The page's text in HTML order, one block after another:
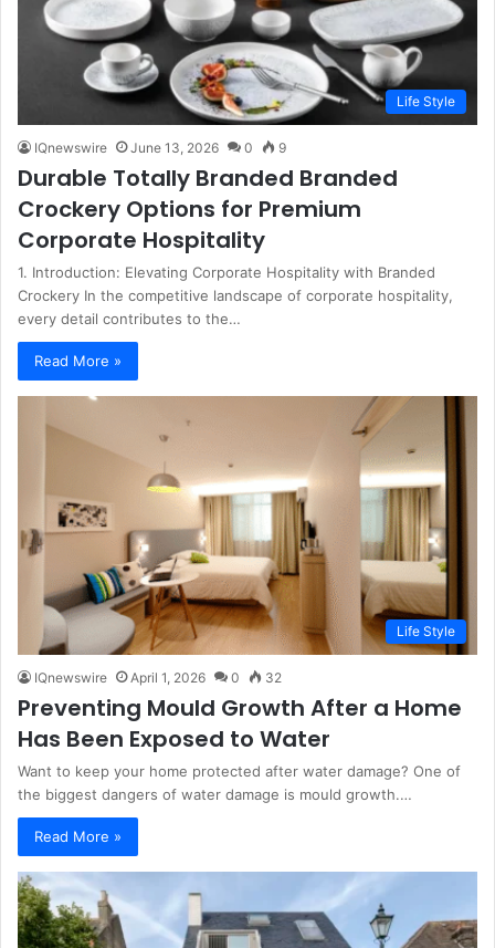
Life Style
IQnewswire June 13, 2026 0 9
Durable Totally Branded Branded
Crockery Options for Premium
Corporate Hospitality
1. Introduction: Elevating Corporate Hospitality with Branded
Crockery In the competitive landscape of corporate hospitality,
every detail contributes to the…
Read More »
Life Style
IQnewswire April 1, 2026 0 32
Preventing Mould Growth After a Home
Has Been Exposed to Water
Want to keep your home protected after water damage? One of
the biggest dangers of water damage is mould growth.…
Read More »